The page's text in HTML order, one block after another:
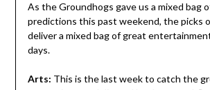
As the Groundhogs gave us a mixed bag
predictions this past weekend, the picks
deliver a mixed bag of great
days.
Arts: This is the last week to catch the